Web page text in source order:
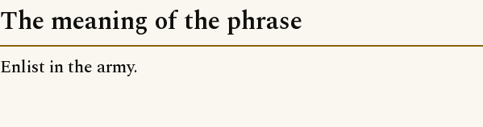
The meaning of the phrase
Enlist in the army.